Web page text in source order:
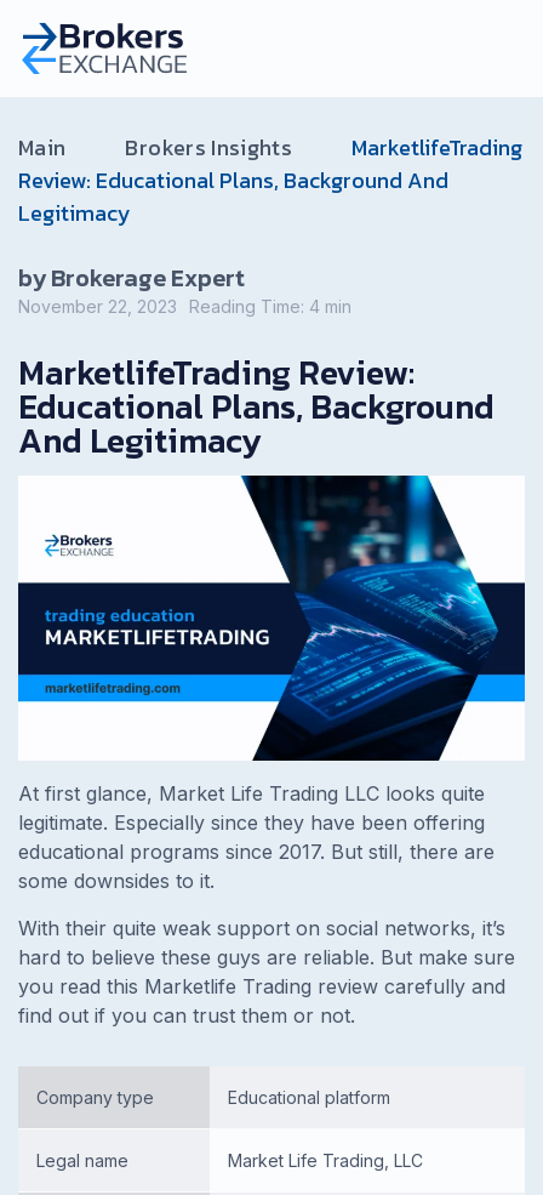
Main Brokers Insights
MarketlifeTrading
Review: Educational Plans, Background And
Legitimacy
by Brokerage Expert
November 22, 2023 Reading Time: 4 min
MarketlifeTrading Review:
Educational Plans, Background
And Legitimacy
At first glance, Market Life Trading LLC looks quite
legitimate. Especially since they have been offering
educational programs since 2017. But still, there are
some downsides to it.
With their quite weak support on social networks, it’s
hard to believe these guys are reliable. But make sure
you read this Marketlife Trading review carefully and
find out if you can trust them or not.
Company type Educational platform
Legal name Market Life Trading, LLC